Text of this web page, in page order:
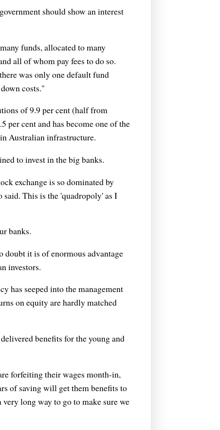
should show an interest
funds, allocated to many
all of whom pay fees to do so.
was only one default fund
costs."
of 9.9 per cent (half from
per cent and has become one of the
Australian infrastructure.
to invest in the big banks.
exchange is so dominated by
This is the 'quadropoly' as I
banks.
it is of enormous advantage
investors.
has seeped into the management
on equity are hardly matched
benefits for the young and
forfeiting their wages month-in,
of saving will get them benefits to
long way to go to make sure we